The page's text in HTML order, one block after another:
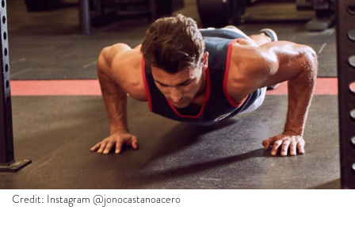
Credit: Instagram @jonocastanoacero
The three body types – do you recognise